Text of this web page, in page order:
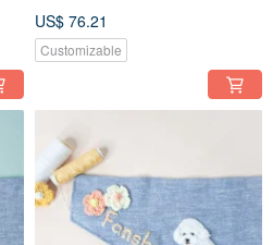
US$ 76.21
Customizable